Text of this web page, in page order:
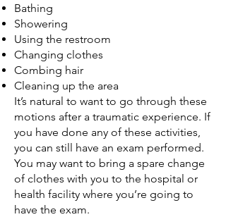
Bathing
Showering
Using the restroom
Changing clothes
Combing hair
Cleaning up the area
It’s natural to want to go through these
motions after a traumatic experience. If
you have done any of these activities,
you can still have an exam performed.
You may want to bring a spare change
of clothes with you to the hospital or
health facility where you’re going to
have the exam.